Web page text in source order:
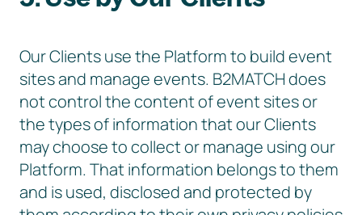
Our Clients use the Platform to build event
sites and manage events. B2MATCH does
not control the content of event sites or
the types of information that our Clients
may choose to collect or manage using our
Platform. That information belongs to them
and is used, disclosed and protected by